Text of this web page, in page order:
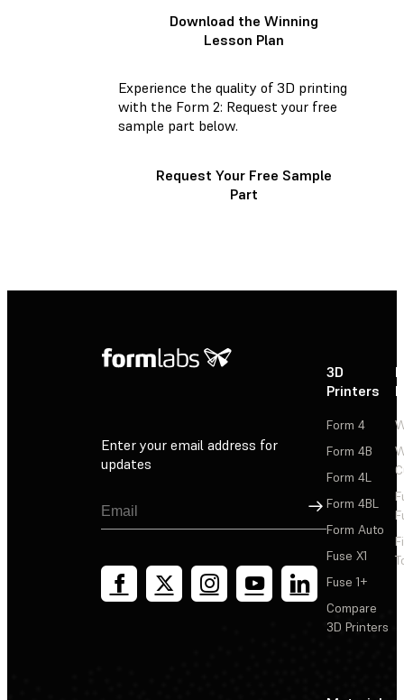
Download the Winning
Lesson Plan
Experience the quality of 3D printing
with the Form 2: Request your free
sample part below.
Request Your Free Sample
Part
Enter your email address for
updates
Sign Up
3D
Printers
Form 4
Form 4B
Form 4L
Form 4BL
Form Auto
Fuse X1
Fuse 1+
Compare
3D Printers